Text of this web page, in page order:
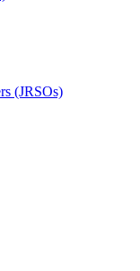
(JRSOs)